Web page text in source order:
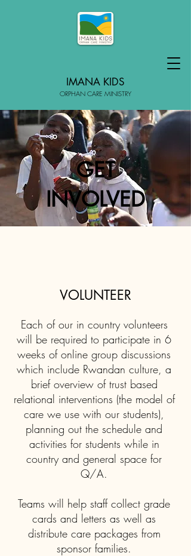
IMANA KIDS
ORPHAN CARE MINISTRY
GET
INVOLVED
VOLUNTEER
Each of our in country volunteers
will be required to participate in 6
weeks of online group discussions
which include Rwandan culture, a
brief overview of trust based
relational interventions (the model of
care we use with our students),
planning out the schedule and
activities for students while in
country and general space for
Q/A.
Teams will help staff collect grade
cards and letters as well as
distribute care packages from
sponsor families.